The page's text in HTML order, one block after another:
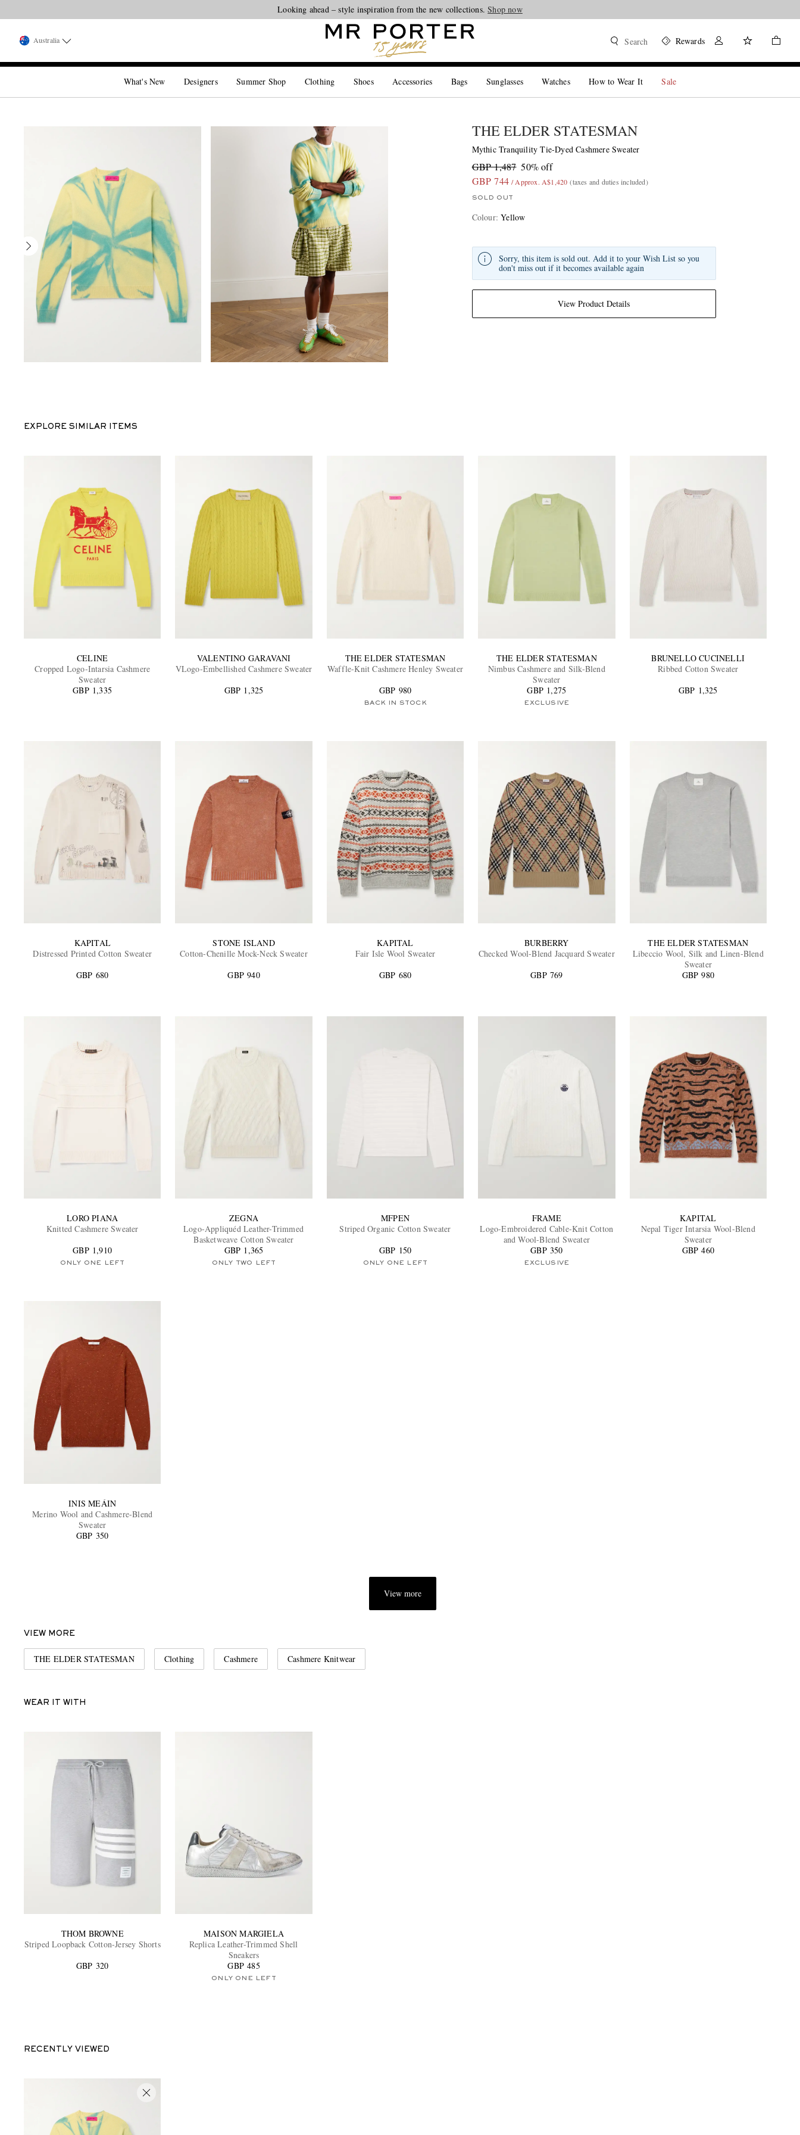
Looking ahead – style inspiration from the new collections.Shop now
Australia Search Rewards
What's New Designers Summer Shop Clothing Shoes Accessories Bags Sunglasses Watches How to Wear It Sale
THE ELDER STATESMAN
Mythic Tranquility Tie-Dyed Cashmere Sweater
GBP 1,487 50% off
GBP 744 / Approx. A$1,420 (taxes and duties included)
SOLD OUT
Colour:Yellow
View Product Details
Sorry, this item is sold out. Add it to your Wish List so you
don't miss out if it becomes available again
EXPLORE SIMILAR ITEMS
CELINE
Cropped Logo-Intarsia Cashmere
Sweater
GBP 1,335
VALENTINO GARAVANI
VLogo-Embellished Cashmere Sweater
GBP 1,325
THE ELDER STATESMAN
Waffle-Knit Cashmere Henley Sweater
GBP 980
BACK IN STOCK
THE ELDER STATESMAN
Nimbus Cashmere and Silk-Blend
Sweater
GBP 1,275
EXCLUSIVE
BRUNELLO CUCINELLI
Ribbed Cotton Sweater
GBP 1,325
KAPITAL
Distressed Printed Cotton Sweater
GBP 680
STONE ISLAND
Cotton-Chenille Mock-Neck Sweater
GBP 940
KAPITAL
Fair Isle Wool Sweater
GBP 680
BURBERRY
Checked Wool-Blend Jacquard Sweater
GBP 769
THE ELDER STATESMAN
Libeccio Wool, Silk and Linen-Blend
Sweater
GBP 980
LORO PIANA
Knitted Cashmere Sweater
GBP 1,910
ONLY ONE LEFT
ZEGNA
Logo-Appliquéd Leather-Trimmed
Basketweave Cotton Sweater
GBP 1,365
ONLY TWO LEFT
MFPEN
Striped Organic Cotton Sweater
GBP 150
ONLY ONE LEFT
FRAME
Logo-Embroidered Cable-Knit Cotton
and Wool-Blend Sweater
GBP 350
EXCLUSIVE
KAPITAL
Nepal Tiger Intarsia Wool-Blend
Sweater
GBP 460
INIS MEÁIN
Merino Wool and Cashmere-Blend
Sweater
GBP 350
View more
VIEW MORE
THE ELDER STATESMAN Clothing Cashmere Cashmere Knitwear
WEAR IT WITH
THOM BROWNE
Striped Loopback Cotton-Jersey Shorts
GBP 320
MAISON MARGIELA
Replica Leather-Trimmed Shell
Sneakers
GBP 485
ONLY ONE LEFT
RECENTLY VIEWED